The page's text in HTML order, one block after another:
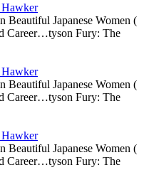
Japanese Women (
Career…tyson Fury: The
Japanese Women (
Career…tyson Fury: The
Japanese Women (
Career…tyson Fury: The